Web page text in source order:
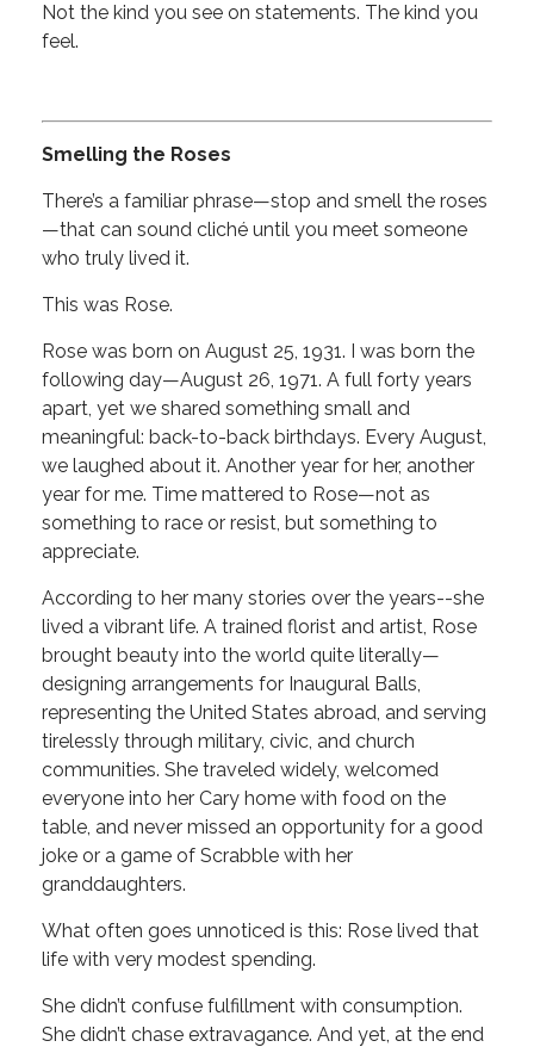
Not the kind you see on statements. The kind you
feel.
Smelling the Roses
There’s a familiar phrase—stop and smell the roses
—that can sound cliché until you meet someone
who truly lived it.
This was Rose.
Rose was born on August 25, 1931. I was born the
following day—August 26, 1971. A full forty years
apart, yet we shared something small and
meaningful: back-to-back birthdays. Every August,
we laughed about it. Another year for her, another
year for me. Time mattered to Rose—not as
something to race or resist, but something to
appreciate.
According to her many stories over the years--she
lived a vibrant life. A trained florist and artist, Rose
brought beauty into the world quite literally—
designing arrangements for Inaugural Balls,
representing the United States abroad, and serving
tirelessly through military, civic, and church
communities. She traveled widely, welcomed
everyone into her Cary home with food on the
table, and never missed an opportunity for a good
joke or a game of Scrabble with her
granddaughters.
What often goes unnoticed is this: Rose lived that
life with very modest spending.
She didn’t confuse fulfillment with consumption.
She didn’t chase extravagance. And yet, at the end